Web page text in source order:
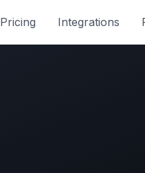
Pricing Integrations